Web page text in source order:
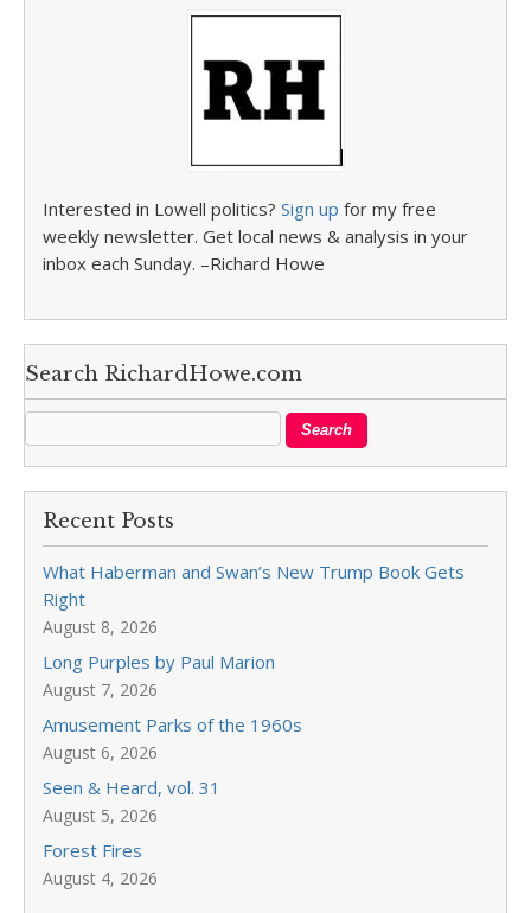
Interested in Lowell politics? Sign up for my free
weekly newsletter. Get local news & analysis in your
inbox each Sunday. –Richard Howe
Search RichardHowe.com
Recent Posts
What Haberman and Swan’s New Trump Book Gets
Right
August 8, 2026
Long Purples by Paul Marion
August 7, 2026
Amusement Parks of the 1960s
August 6, 2026
Seen & Heard, vol. 31
August 5, 2026
Forest Fires
August 4, 2026